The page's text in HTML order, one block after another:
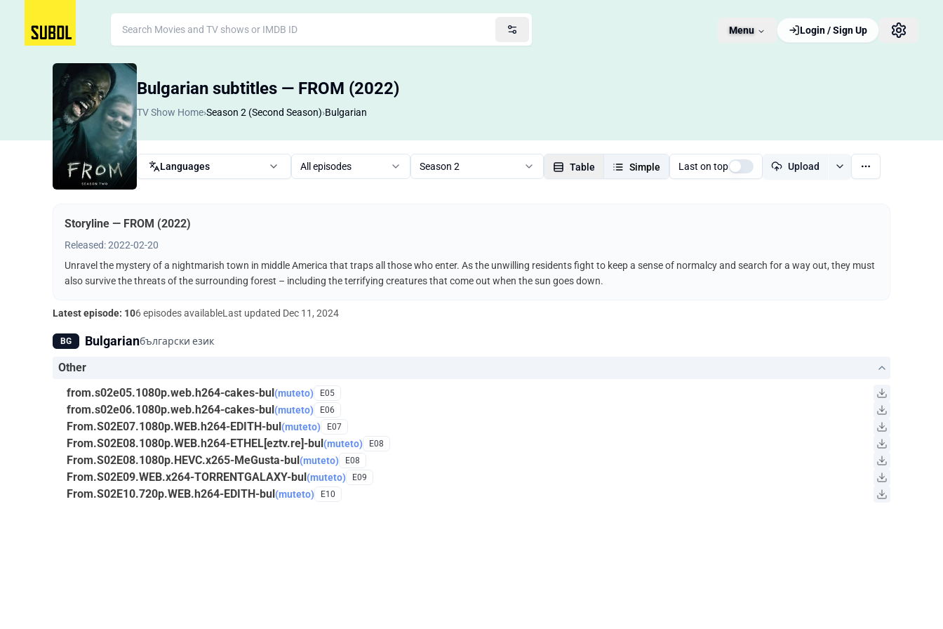
Menu Login / Sign Up
Bulgarian subtitles — FROM (2022)
TV Show Home›Season 2 (Second Season)›Bulgarian
Languages All episodes Season 2 Table Simple Last on top Upload
Storyline — FROM (2022)
Released: 2022-02-20
Unravel the mystery of a nightmarish town in middle America that traps all those who enter. As the unwilling residents fight to keep a sense of normalcy and search for a way out, they must
also survive the threats of the surrounding forest – including the terrifying creatures that come out when the sun goes down.
Latest episode: 106 episodes availableLast updated Dec 11, 2024
BG Bulgarianбългарски език
Other
from.s02e05.1080p.web.h264-cakes-bul(muteto) E05
from.s02e06.1080p.web.h264-cakes-bul(muteto) E06
From.S02E07.1080p.WEB.h264-EDITH-bul(muteto) E07
From.S02E08.1080p.WEB.h264-ETHEL[eztv.re]-bul(muteto) E08
From.S02E08.1080p.HEVC.x265-MeGusta-bul(muteto) E08
From.S02E09.WEB.x264-TORRENTGALAXY-bul(muteto) E09
From.S02E10.720p.WEB.h264-EDITH-bul(muteto) E10